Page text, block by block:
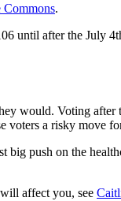
Commons.
until after the July
would. Voting
voters a risky move
big push on the
affect you, see